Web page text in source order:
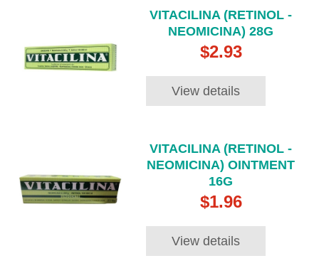
VITACILINA (RETINOL -
NEOMICINA) 28G
$2.93
View details
VITACILINA (RETINOL -
NEOMICINA) OINTMENT
16G
$1.96
View details